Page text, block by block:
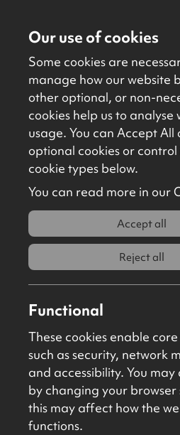
Properties for sale
Properties to let
About
Contact
Download brochure
New
View full
4 Victoria Road,
Londonderry, BT47
£16,000Per Annum
File Ref: C5099
Our use of cookies
Some cookies are
manage how our website
other optional, or non-
cookies help us to analyse
usage. You can Accept All
optional cookies or
cookie types below.
You can read more in our
Accept all
Reject all
Functional
These cookies enable
such as security, network
and accessibility. You may
by changing your browser
this may affect how the
functions.